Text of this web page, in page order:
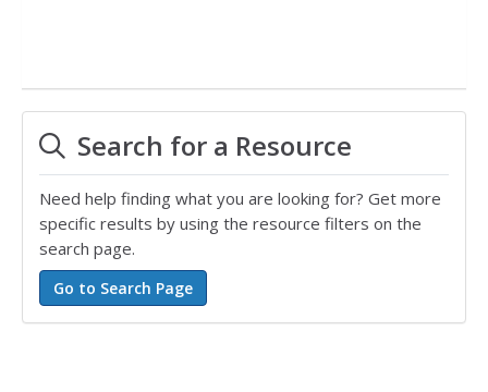
Search for a Resource
Need help finding what you are looking for? Get more
specific results by using the resource filters on the
search page.